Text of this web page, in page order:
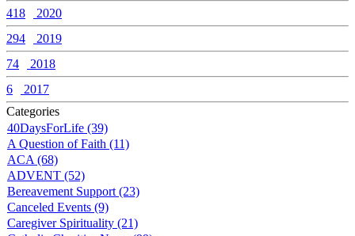
418
2020
294
2019
74
2018
6
2017
Categories
40DaysForLife (39)
A Question of Faith (11)
ACA (68)
ADVENT (52)
Bereavement Support (23)
Canceled Events (9)
Caregiver Spirituality (21)